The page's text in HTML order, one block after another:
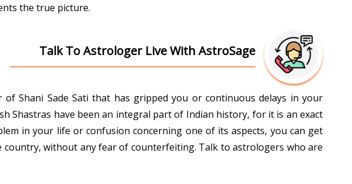
the true picture.
Talk To Astrologer Live With AstroSage
Shani Sade Sati that has gripped you or continuous delays in your
Shastras have been an integral part of Indian history, for it is an exact
in your life or confusion concerning one of its aspects, you can get
without any fear of counterfeiting. Talk to astrologers who are